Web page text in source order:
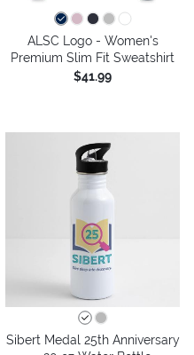
ALSC Logo - Women's
Premium Slim Fit Sweatshirt
$41.99
Sibert Medal 25th Anniversary